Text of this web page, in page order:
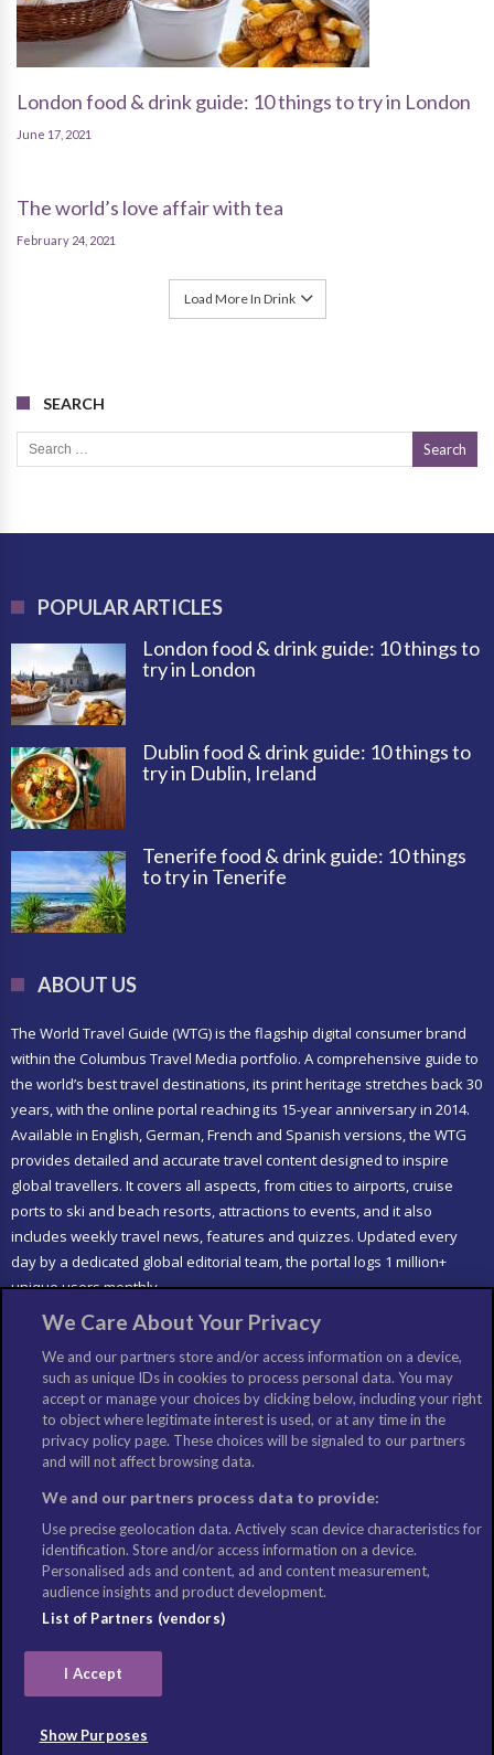
London food & drink guide: 10 things to try in London
June 17, 2021
The world’s love affair with tea
February 24, 2021
Load More In Drink
SEARCH
Search for:
POPULAR ARTICLES
London food & drink guide: 10 things to
try in London
Dublin food & drink guide: 10 things to
try in Dublin, Ireland
Tenerife food & drink guide: 10 things
to try in Tenerife
ABOUT US
The World Travel Guide (WTG) is the flagship digital consumer brand
within the Columbus Travel Media portfolio. A comprehensive guide to
the world’s best travel destinations, its print heritage stretches back 30
years, with the online portal reaching its 15-year anniversary in 2014.
Available in English, German, French and Spanish versions, the WTG
provides detailed and accurate travel content designed to inspire
global travellers. It covers all aspects, from cities to airports, cruise
ports to ski and beach resorts, attractions to events, and it also
includes weekly travel news, features and quizzes. Updated every
day by a dedicated global editorial team, the portal logs 1 million+
unique users monthly.
LIKE US
We Care About Your Privacy
We and our partners store and/or access information on a device,
such as unique IDs in cookies to process personal data. You may
accept or manage your choices by clicking below, including your right
to object where legitimate interest is used, or at any time in the
privacy policy page. These choices will be signaled to our partners
and will not affect browsing data.
We and our partners process data to provide:
Use precise geolocation data. Actively scan device characteristics for
identification. Store and/or access information on a device.
Personalised ads and content, ad and content measurement,
audience insights and product development.
List of Partners (vendors)
I Accept
Show Purposes